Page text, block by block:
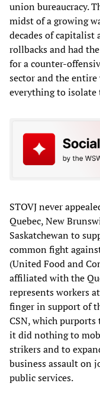
union bureaucracy.
midst of a growing
decades of capitalist
rollbacks and had
for a counter-
sector and the
everything to
STOVJ never
Quebec, New
Saskatchewan to
common fight
(United Food and
affiliated with the
represents workers
finger in support of
CSN, which
it did nothing to
strikers and to
business assault on
public services.